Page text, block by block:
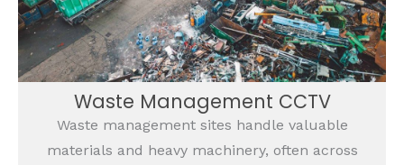
Waste Management CCTV
Waste management sites handle valuable
materials and heavy machinery, often across